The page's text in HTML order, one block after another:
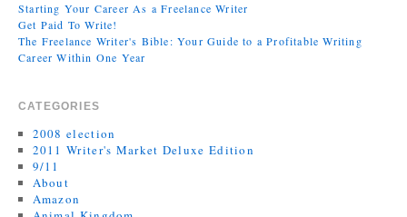
Starting Your Career As a Freelance Writer
Get Paid To Write!
The Freelance Writer's Bible: Your Guide to a Profitable Writing
Career Within One Year
CATEGORIES
2008 election
2011 Writer's Market Deluxe Edition
9/11
About
Amazon